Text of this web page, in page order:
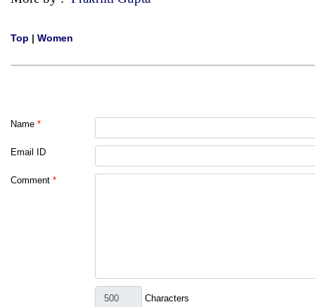
Top | Women
Name *
Email ID
Comment *
Characters